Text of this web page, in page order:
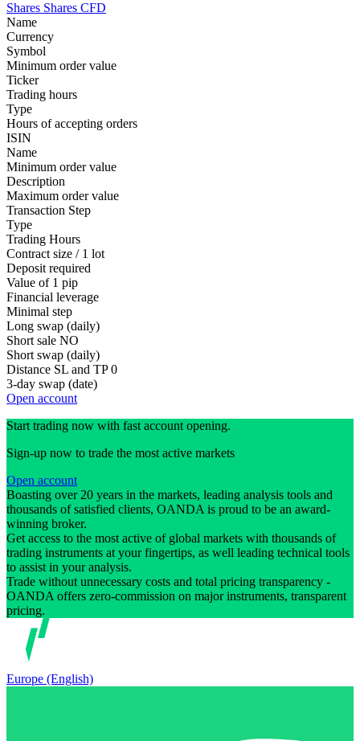
Shares Shares CFD
Name
Currency
Symbol
Minimum order value
Ticker
Trading hours
Type
Hours of accepting orders
ISIN
Name
Minimum order value
Description
Maximum order value
Transaction Step
Type
Trading Hours
Contract size / 1 lot
Deposit required
Value of 1 pip
Financial leverage
Minimal step
Long swap (daily)
Short sale NO
Short swap (daily)
Distance SL and TP 0
3-day swap (date)
Open account
Start trading now with fast account opening.
Sign-up now to trade the most active markets
Open account
Boasting over 20 years in the markets, leading analysis tools and
thousands of satisfied clients, OANDA is proud to be an award-
winning broker.
Get access to the most active of global markets with thousands of
trading instruments at your fingertips, as well leading technical tools
to assist in your analysis.
Trade without unnecessary costs and total pricing transparency -
OANDA offers zero-commission on major instruments, transparent
pricing.
Europe (English)